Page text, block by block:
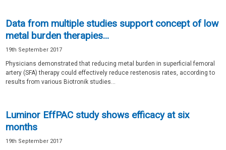
Data from multiple studies support concept of low
metal burden therapies...
19th September 2017
Physicians demonstrated that reducing metal burden in superficial femoral
artery (SFA) therapy could effectively reduce restenosis rates, according to
results from various Biotronik studies...
Luminor EffPAC study shows efficacy at six
months
19th September 2017